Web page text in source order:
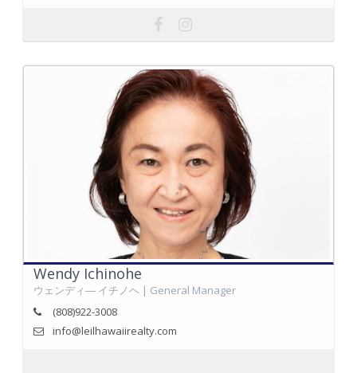
Wendy Ichinohe
ウェンディ― イチノヘ | General Manager
(808)922-3008
info@leilhawaiirealty.com